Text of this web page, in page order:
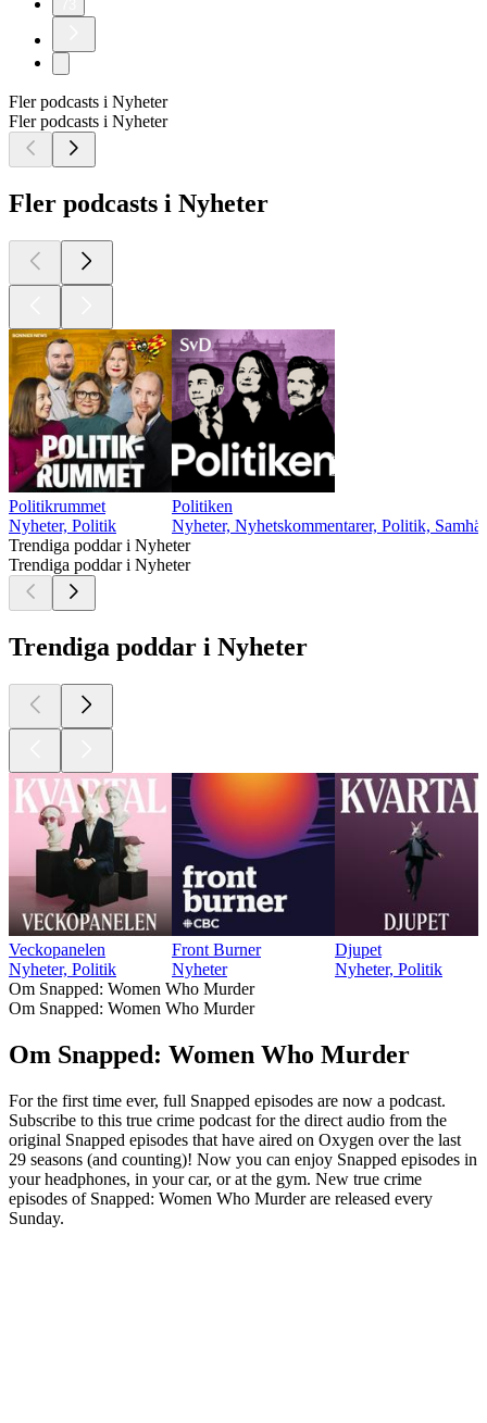
Fler podcasts i Nyheter
Fler podcasts i Nyheter
Fler podcasts i Nyheter
Politikrummet
Nyheter, Politik
Politiken
Nyheter, Nyhetskommentarer, Politik,
Trendiga poddar i Nyheter
Trendiga poddar i Nyheter
Trendiga poddar i Nyheter
Veckopanelen
Nyheter, Politik
Front Burner
Nyheter
Djupet
Nyheter, Politik
Om Snapped: Women Who Murder
Om Snapped: Women Who Murder
Om Snapped: Women Who Murder
For the first time ever, full Snapped episodes are now a podcast.
Subscribe to this true crime podcast for the direct audio from the
original Snapped episodes that have aired on Oxygen over the last
29 seasons (and counting)! Now you can enjoy Snapped episodes in
your headphones, in your car, or at the gym. New true crime
episodes of Snapped: Women Who Murder are released every
Sunday.